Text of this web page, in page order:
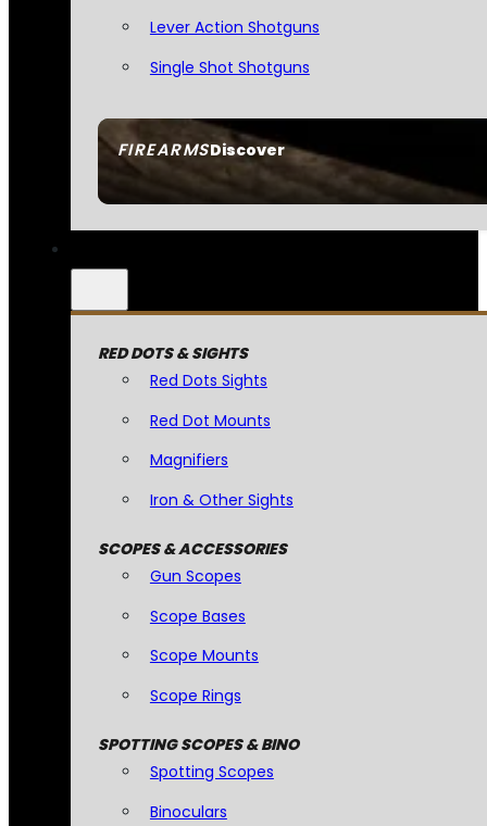
FIREARMSDiscover
Lever Action Shotguns
Single Shot Shotguns
RED DOTS & SIGHTS
Red Dots Sights
Red Dot Mounts
Magnifiers
Iron & Other Sights
SCOPES & ACCESSORIES
Gun Scopes
Scope Bases
Scope Mounts
Scope Rings
SPOTTING SCOPES & BINO
Spotting Scopes
Binoculars